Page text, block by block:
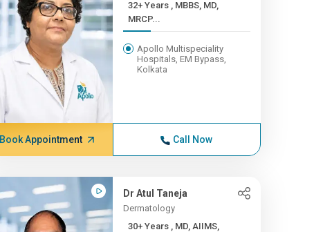
32+ Years , MBBS, MD,
MRCP...
Apollo Multispeciality
Hospitals, EM Bypass,
Kolkata
Book Appointment Call Now
Dr Atul Taneja
Dermatology
30+ Years , MD, AIIMS,